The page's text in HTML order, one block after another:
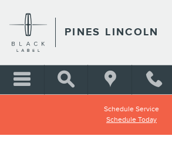
PINES LINCOLN
Schedule Service
Schedule Today